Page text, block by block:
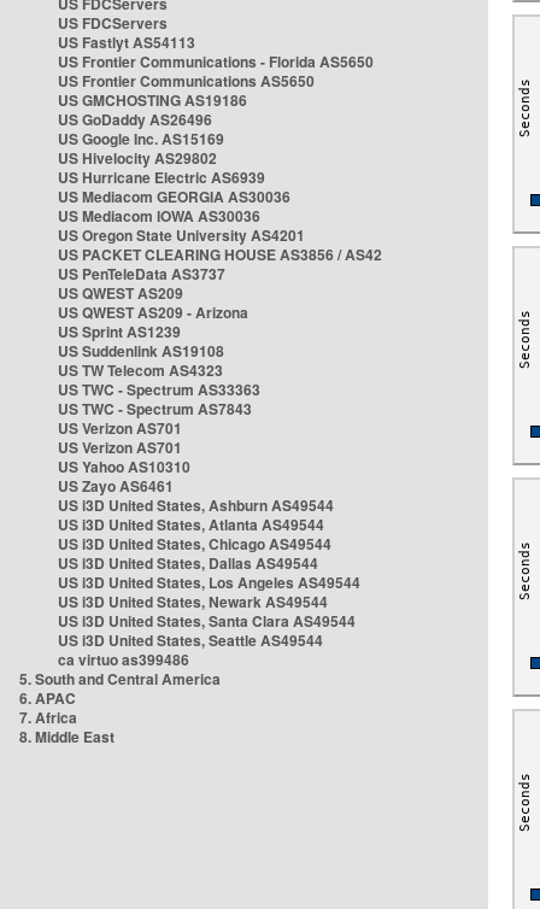
US FDCServers
US Fastlyt AS54113
US Frontier Communications - Florida AS5650
US Frontier Communications AS5650
US GMCHOSTING AS19186
US GoDaddy AS26496
US Google Inc. AS15169
US Hivelocity AS29802
US Hurricane Electric AS6939
US Mediacom GEORGIA AS30036
US Mediacom IOWA AS30036
US Oregon State University AS4201
US PACKET CLEARING HOUSE AS3856 / AS42
US PenTeleData AS3737
US QWEST AS209
US QWEST AS209 - Arizona
US Sprint AS1239
US Suddenlink AS19108
US TW Telecom AS4323
US TWC - Spectrum AS33363
US TWC - Spectrum AS7843
US Verizon AS701
US Verizon AS701
US Yahoo AS10310
US Zayo AS6461
US i3D United States, Ashburn AS49544
US i3D United States, Atlanta AS49544
US i3D United States, Chicago AS49544
US i3D United States, Dallas AS49544
US i3D United States, Los Angeles AS49544
US i3D United States, Newark AS49544
US i3D United States, Santa Clara AS49544
US i3D United States, Seattle AS49544
ca virtuo as399486
5. South and Central America
6. APAC
7. Africa
8. Middle East